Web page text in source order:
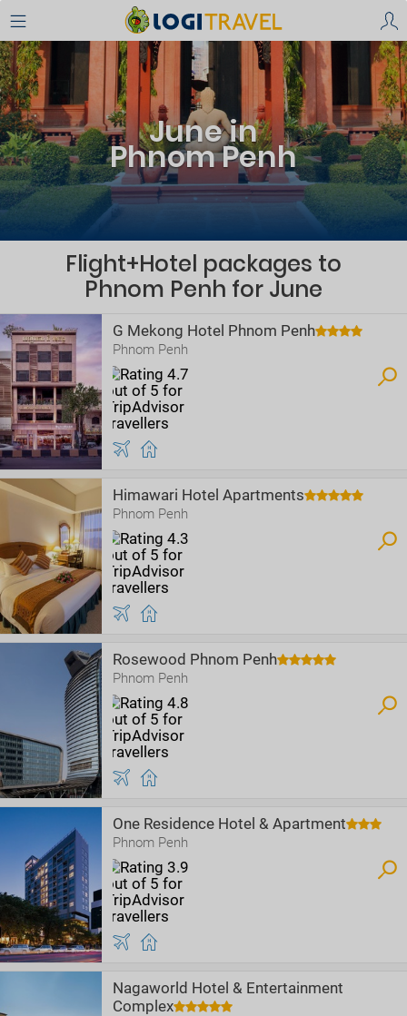
June in
Phnom Penh
Flight+Hotel packages to
Phnom Penh for June
G Mekong Hotel Phnom Penh
Phnom Penh
Himawari Hotel Apartments
Phnom Penh
Rosewood Phnom Penh
Phnom Penh
One Residence Hotel & Apartment
Phnom Penh
Nagaworld Hotel & Entertainment
Complex